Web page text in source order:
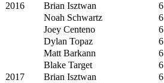
2016
Brian Isztwan 6
Noah Schwartz
6
Joey Centeno
6
Dylan Topaz
6
Matt Barkann
6
Blake Target
6
2017
Brian Isztwan 6